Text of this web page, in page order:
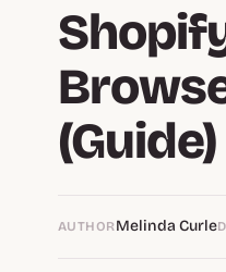
(Guide)
AUTHOR Melinda Curle